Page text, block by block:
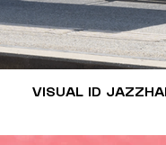
VISUAL ID